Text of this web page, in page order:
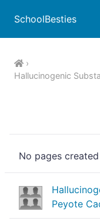
SchoolBesties
Hallucinogenic
No pages
Peyote